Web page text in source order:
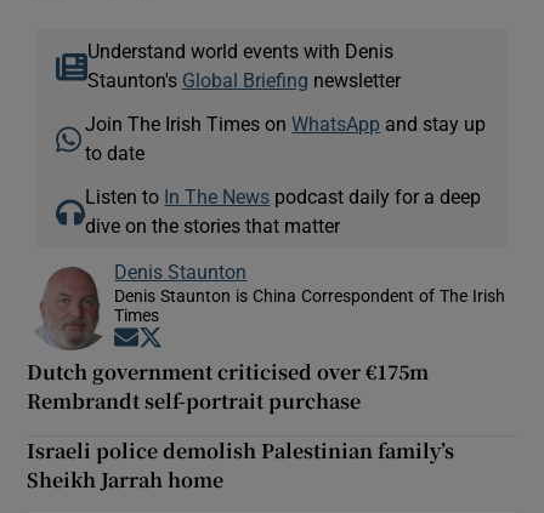
Understand world events with Denis
Staunton's Global Briefing newsletter
Join The Irish Times onWhatsApp and stay up
to date
Listen to In The News podcast daily for a deep
dive on the stories that matter
Denis Staunton
Denis Staunton is China Correspondent of The Irish
Times
Opens in new window
Dutch government criticised over €175m
Rembrandt self-portrait purchase
Israeli police demolish Palestinian family’s
Sheikh Jarrah home